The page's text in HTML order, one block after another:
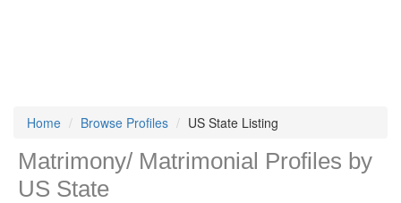
Home Browse Profiles US State Listing
Matrimony/ Matrimonial Profiles by
US State